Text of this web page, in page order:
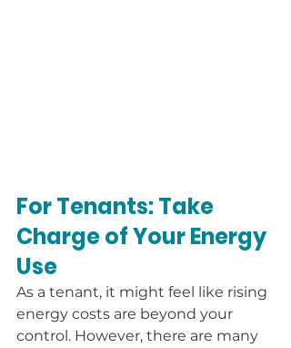
For Tenants: Take
Charge of Your Energy
Use
As a tenant, it might feel like rising
energy costs are beyond your
control. However, there are many